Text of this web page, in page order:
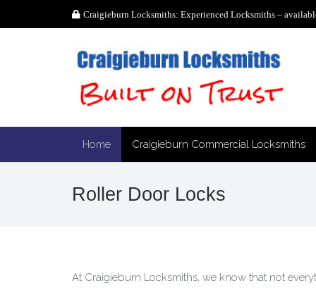
Craigieburn Locksmiths: Experienced Locksmiths –
Home Craigieburn Commercial Locksmiths
Roller Door Locks
At Craigieburn Locksmiths, we know that not